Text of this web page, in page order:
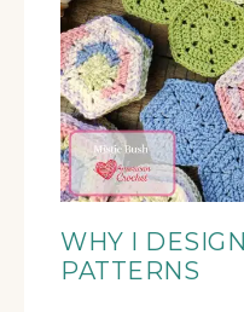
WHY I
PATTERNS